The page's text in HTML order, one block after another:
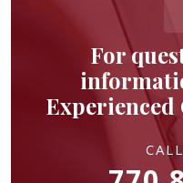
For
Experienced